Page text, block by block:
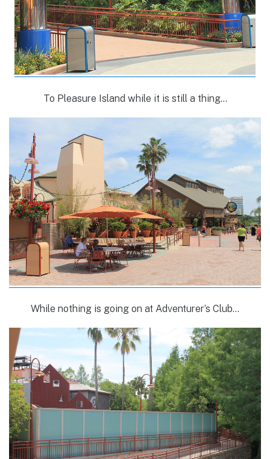
To Pleasure Island while it is still a thing…
While nothing is going on at Adventurer’s Club…